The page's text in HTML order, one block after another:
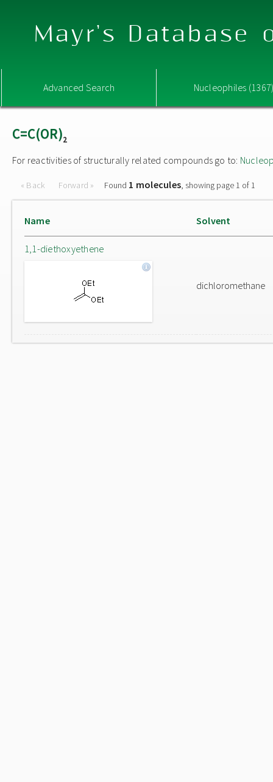
Mayr's Database
Advanced Search Nucleophiles
C=C(OR)2
For reactivities of structurally related compounds go to:
« Back Forward » Found 1 molecules , showing page 1 of 1
Name Solvent
1,1-diethoxyethene
dichloromethane